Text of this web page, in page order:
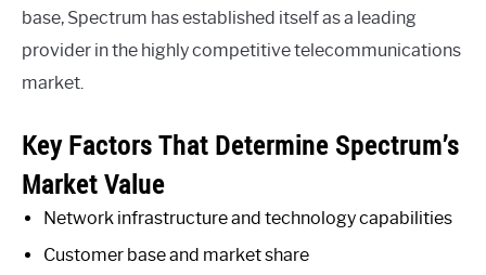
base, Spectrum has established itself as a leading
provider in the highly competitive telecommunications
market.
Key Factors That Determine Spectrum’s
Market Value
Network infrastructure and technology capabilities
Customer base and market share